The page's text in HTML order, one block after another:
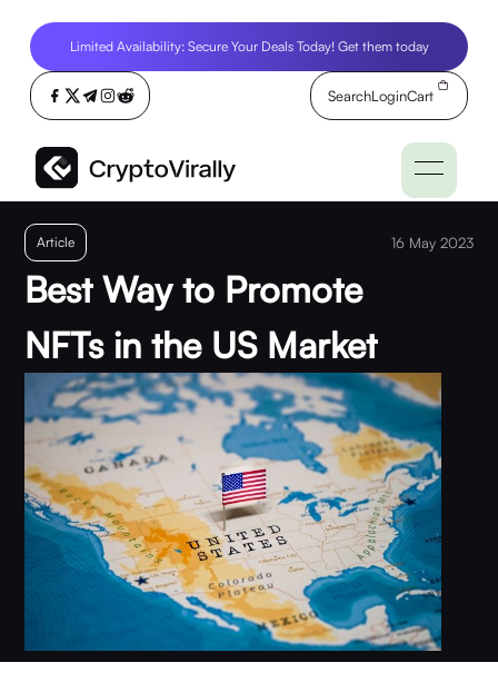
Limited Availability: Secure Your Deals Today! Get them today
SearchLoginCart
Article 16 May 2023
Best Way to Promote
NFTs in the US Market